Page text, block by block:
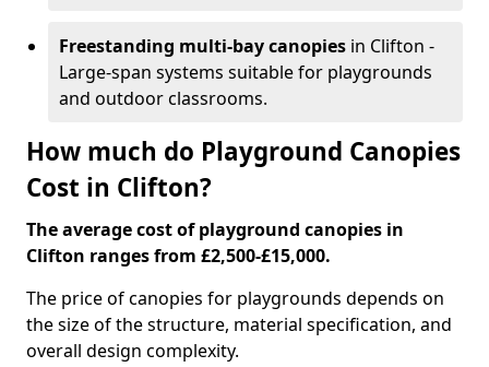
Freestanding multi-bay canopies in Clifton -
Large-span systems suitable for playgrounds
and outdoor classrooms.
How much do Playground Canopies
Cost in Clifton?
The average cost of playground canopies in
Clifton ranges from £2,500-£15,000.
The price of canopies for playgrounds depends on
the size of the structure, material specification, and
overall design complexity.